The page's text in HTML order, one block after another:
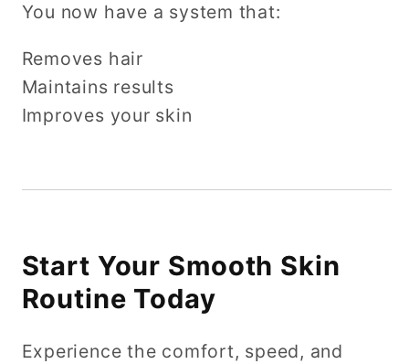
You now have a system that:
Removes hair
Maintains results
Improves your skin
Start Your Smooth Skin
Routine Today
Experience the comfort, speed, and